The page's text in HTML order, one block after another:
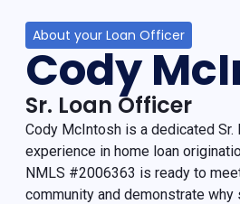
About your Loan Officer
Cody
Sr. Loan Officer
Cody McIntosh is a dedicated
experience in home loan
NMLS #2006363 is ready to
community and demonstrate why